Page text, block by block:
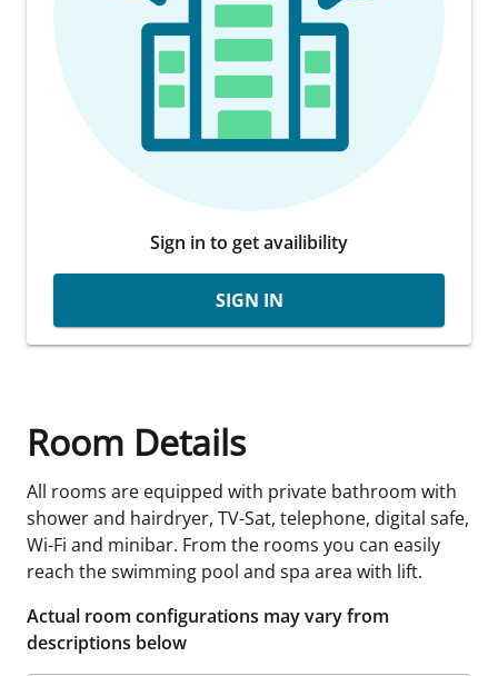
Sign in to get availibility
SIGN IN
Room Details
All rooms are equipped with private bathroom with
shower and hairdryer, TV-Sat, telephone, digital safe,
Wi-Fi and minibar. From the rooms you can easily
reach the swimming pool and spa area with lift.
Actual room configurations may vary from
descriptions below